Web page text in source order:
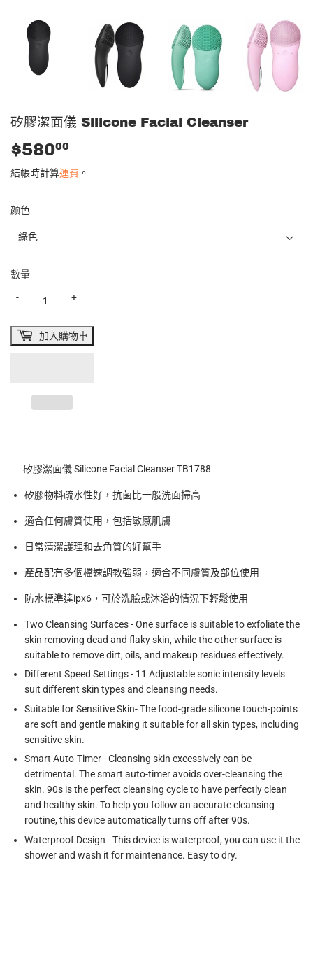
矽膠潔面儀 Silicone Facial Cleanser
$58000
結帳時計算運費 。
颜色
數量
+
-
加入購物車
矽膠潔面儀 Silicone Facial Cleanser TB1788
矽膠物料疏水性好，抗菌比一般洗面掃高
適合任何膚質使用，包括敏感肌膚
日常清潔護理和去角質的好幫手
產品配有多個檔速調教強弱，適合不同膚質及部位使用
防水標準達ipx6 ，可於洗臉或沐浴的情況下輕鬆使用
Two Cleansing Surfaces - One surface is suitable to exfoliate the
skin removing dead and flaky skin, while the other surface is
suitable to remove dirt, oils, and makeup residues effectively.
Different Speed Settings - 11 Adjustable sonic intensity levels
suit different skin types and cleansing needs.
Suitable for Sensitive Skin- The food-grade silicone touch-points
are soft and gentle making it suitable for all skin types, including
sensitive skin.
Smart Auto-Timer - Cleansing skin excessively can be
detrimental. The smart auto-timer avoids over-cleansing the
skin. 90s is the perfect cleansing cycle to have perfectly clean
and healthy skin. To help you follow an accurate cleansing
routine, this device automatically turns off after 90s.
Waterproof Design - This device is waterproof, you can use it the
shower and wash it for maintenance. Easy to dry.